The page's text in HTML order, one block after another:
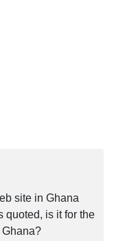
site in Ghana
quoted, is it for the